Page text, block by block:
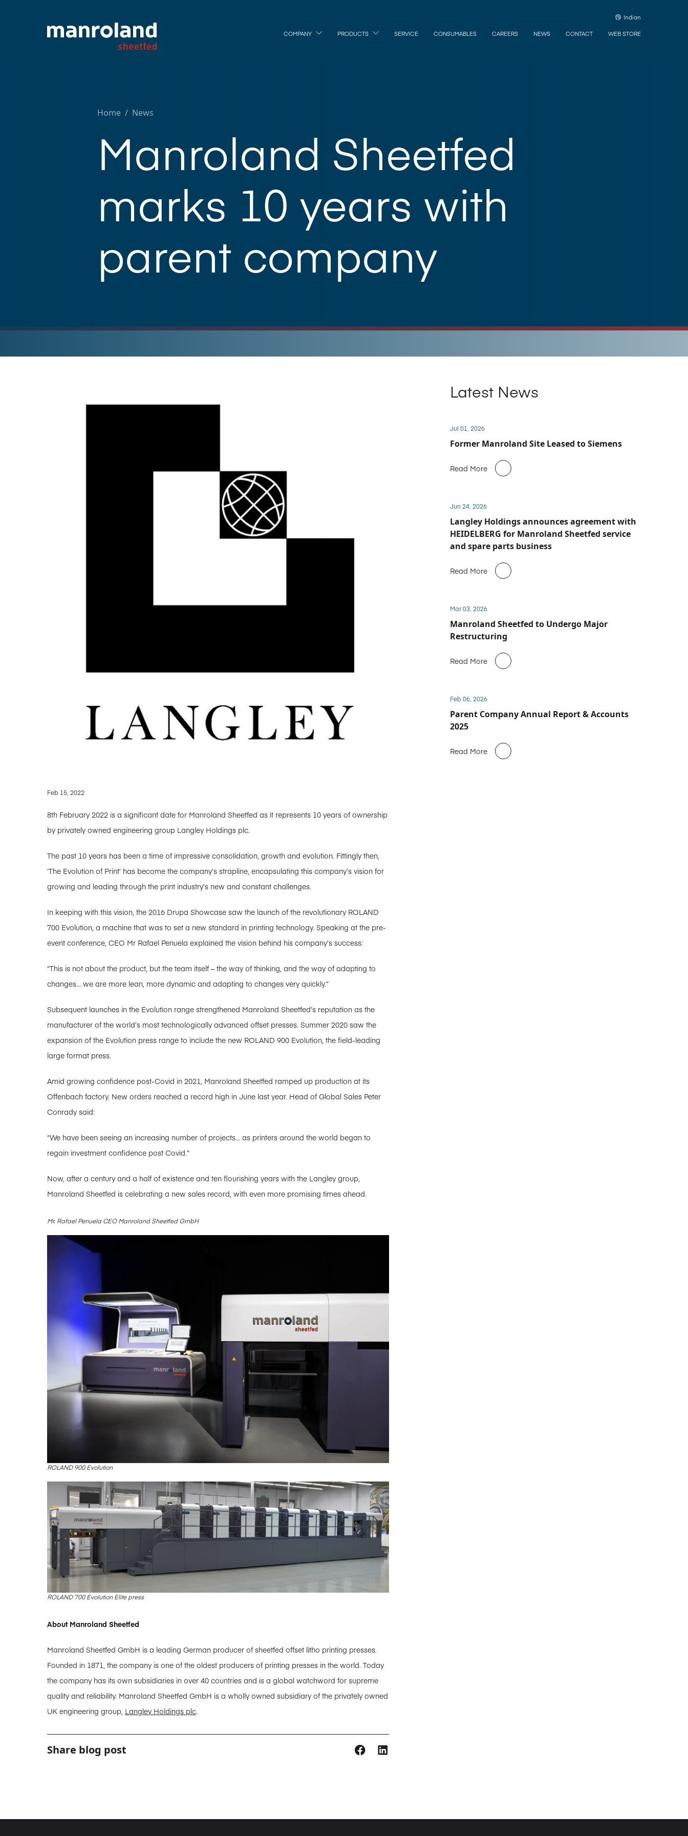
Indian
COMPANY PRODUCTS SERVICE CONSUMABLES CAREERS NEWS CONTACT WEB STORE
Home / News
Manroland Sheetfed
marks 10 years with
parent company
Feb 15, 2022
8th February 2022 is a significant date for Manroland Sheetfed as it represents 10 years of ownership
by privately owned engineering group Langley Holdings plc.
The past 10 years has been a time of impressive consolidation, growth and evolution. Fittingly then,
‘The Evolution of Print’ has become the company’s strapline, encapsulating this company’s vision for
growing and leading through the print industry’s new and constant challenges.
In keeping with this vision, the 2016 Drupa Showcase saw the launch of the revolutionary ROLAND
700 Evolution, a machine that was to set a new standard in printing technology. Speaking at the pre-
event conference, CEO Mr Rafael Penuela explained the vision behind his company’s success:
“This is not about the product, but the team itself – the way of thinking, and the way of adapting to
changes… we are more lean, more dynamic and adapting to changes very quickly.”
Subsequent launches in the Evolution range strengthened Manroland Sheetfed’s reputation as the
manufacturer of the world’s most technologically advanced offset presses. Summer 2020 saw the
expansion of the Evolution press range to include the new ROLAND 900 Evolution, the field-leading
large format press.
Amid growing confidence post-Covid in 2021, Manroland Sheetfed ramped up production at its
Offenbach factory. New orders reached a record high in June last year. Head of Global Sales Peter
Conrady said:
“We have been seeing an increasing number of projects… as printers around the world began to
regain investment confidence post Covid.”
Now, after a century and a half of existence and ten flourishing years with the Langley group,
Manroland Sheetfed is celebrating a new sales record, with even more promising times ahead.
Mr. Rafael Penuela CEO Manroland Sheetfed GmbH
ROLAND 900 Evolution
ROLAND 700 Evolution Elite press
About Manroland Sheetfed
Manroland Sheetfed GmbH is a leading German producer of sheetfed offset litho printing presses.
Founded in 1871, the company is one of the oldest producers of printing presses in the world. Today
the company has its own subsidiaries in over 40 countries and is a global watchword for supreme
quality and reliability. Manroland Sheetfed GmbH is a wholly owned subsidiary of the privately owned
UK engineering group, Langley Holdings plc.
Share blog post
Latest News
Jul 01, 2026
Former Manroland Site Leased to Siemens
Read More
Jun 24, 2026
Langley Holdings announces agreement with
HEIDELBERG for Manroland Sheetfed service
and spare parts business
Read More
Mar 03, 2026
Manroland Sheetfed to Undergo Major
Restructuring
Read More
Feb 06, 2026
Parent Company Annual Report & Accounts
2025
Read More